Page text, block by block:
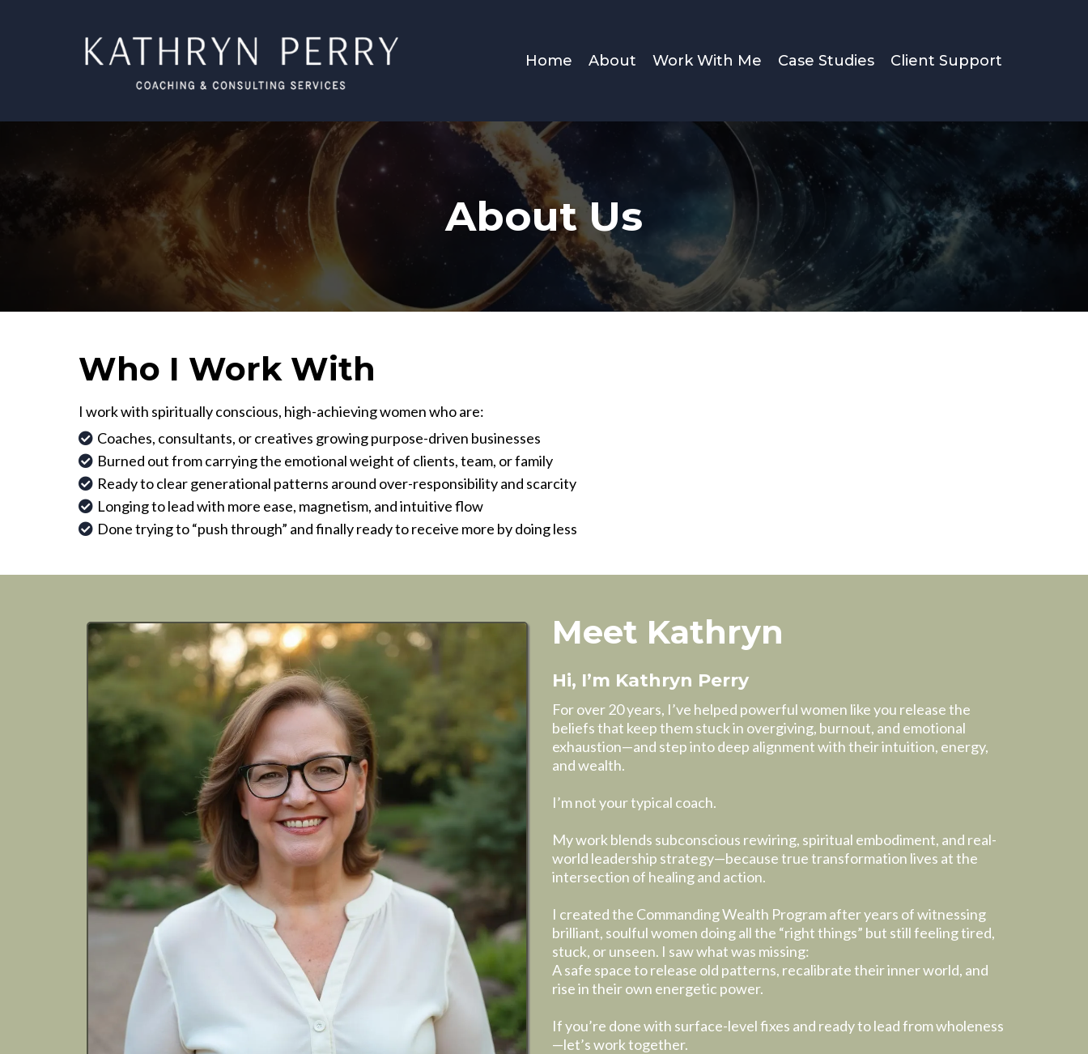
Home About Work With Me Case Studies Client Support
About Us
Who I Work With
I work with spiritually conscious, high-achieving women who are:
Coaches, consultants, or creatives growing purpose-driven businesses
Burned out from carrying the emotional weight of clients, team, or family
Ready to clear generational patterns around over-responsibility and scarcity
Longing to lead with more ease, magnetism, and intuitive flow
Done trying to “push through” and finally ready to receive more by doing less
Meet Kathryn
Hi, I’m Kathryn Perry
For over 20 years, I’ve helped powerful women like you release the
beliefs that keep them stuck in overgiving, burnout, and emotional
exhaustion—and step into deep alignment with their intuition, energy,
and wealth.
I’m not your typical coach.
My work blends subconscious rewiring, spiritual embodiment, and real-
world leadership strategy—because true transformation lives at the
intersection of healing and action.
I created the Commanding Wealth Program after years of witnessing
brilliant, soulful women doing all the “right things” but still feeling tired,
stuck, or unseen. I saw what was missing:
A safe space to release old patterns, recalibrate their inner world, and
rise in their own energetic power.
If you’re done with surface-level fixes and ready to lead from wholeness
—let’s work together.